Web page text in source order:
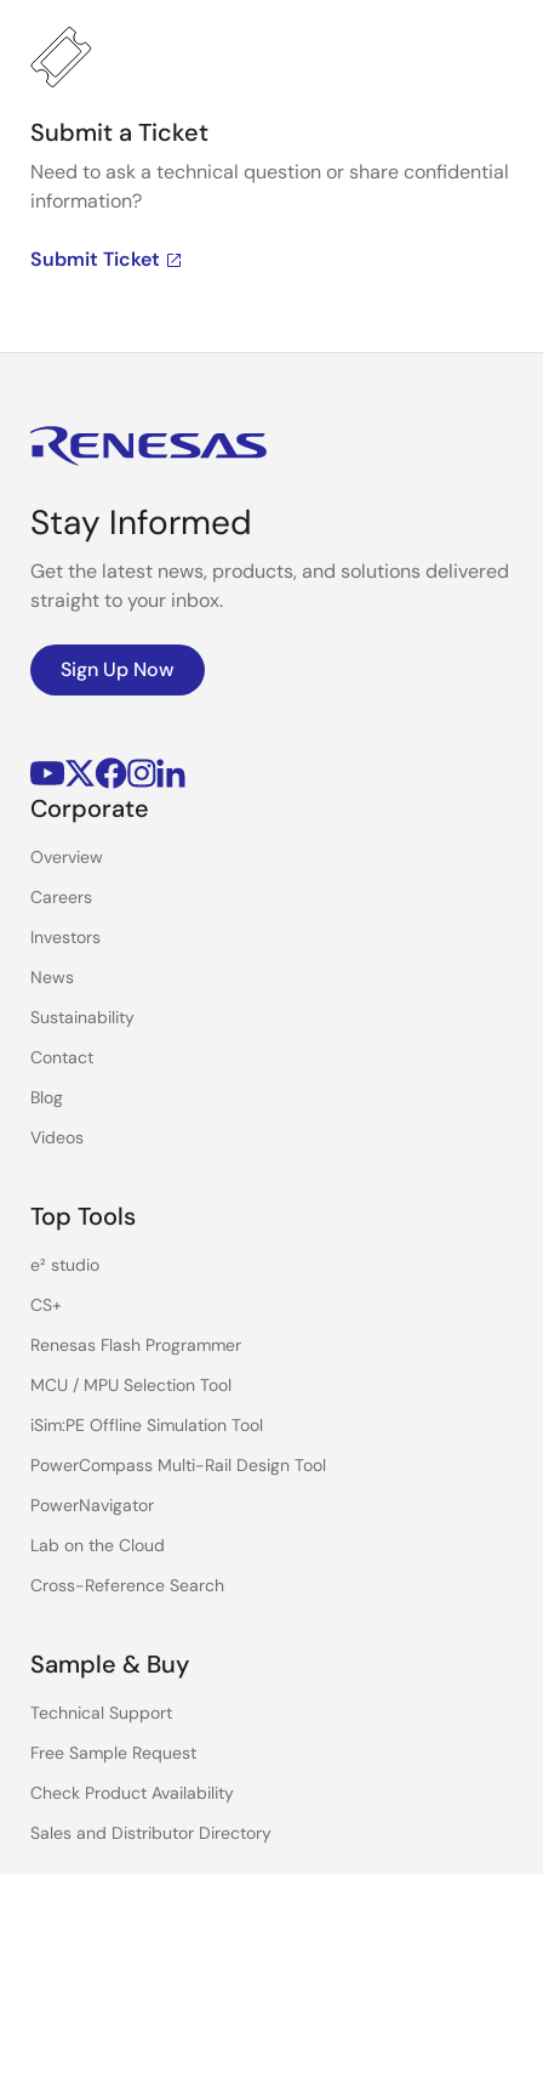
Submit a Ticket
Need to ask a technical question or share confidential
information?
Submit Ticket
Stay Informed
Get the latest news, products, and solutions delivered
straight to your inbox.
Sign Up Now
Corporate
Overview
Careers
Investors
News
Sustainability
Contact
Blog
Videos
Top Tools
e² studio
CS+
Renesas Flash Programmer
MCU / MPU Selection Tool
iSim:PE Offline Simulation Tool
PowerCompass Multi-Rail Design Tool
PowerNavigator
Lab on the Cloud
Cross-Reference Search
Sample & Buy
Technical Support
Free Sample Request
Check Product Availability
Sales and Distributor Directory